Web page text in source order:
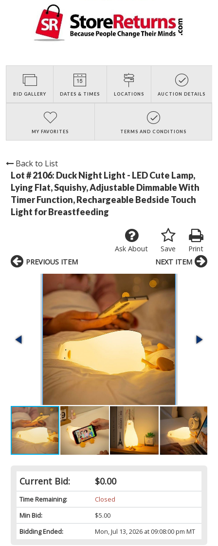
BID GALLERY DATES & TIMES LOCATIONS AUCTION DETAILS
MY FAVORITES TERMS AND CONDITIONS
Back to List
Lot # 2106: Duck Night Light - LED Cute Lamp,
Lying Flat, Squishy, Adjustable Dimmable With
Timer Function, Rechargeable Bedside Touch
Light for Breastfeeding
Print
Save
Ask About
Current Bid: $0.00
Time Remaining:
Closed
Min Bid:
$5.00
Bidding Ended:
Mon, Jul 13, 2026 at 09:08:00 pm MT
PREVIOUS ITEM NEXT ITEM